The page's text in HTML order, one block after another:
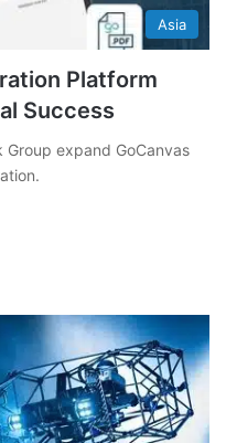
Asia
Platform
Success
Group expand GoCanvas